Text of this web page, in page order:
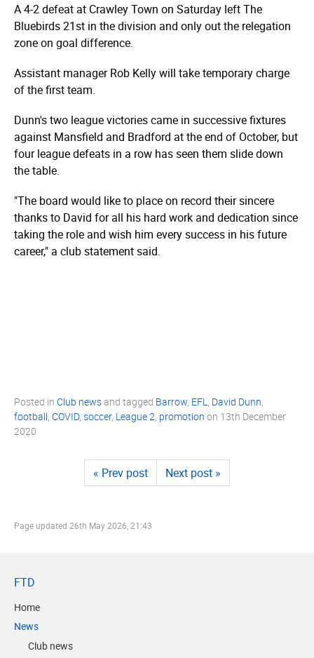
A 4-2 defeat at Crawley Town on Saturday left The
Bluebirds 21st in the division and only out the relegation
zone on goal difference.
Assistant manager Rob Kelly will take temporary charge
of the first team.
Dunn's two league victories came in successive fixtures
against Mansfield and Bradford at the end of October, but
four league defeats in a row has seen them slide down
the table.
"The board would like to place on record their sincere
thanks to David for all his hard work and dedication since
taking the role and wish him every success in his future
career," a club statement said.
Posted in Club newsand tagged Barrow, EFL, David Dunn,
football, COVID, soccer, League 2, promotion on 13th December
2020
« Prev post Next post »
Page updated 26th May 2026, 21:43
FTD
Home
News
Club news